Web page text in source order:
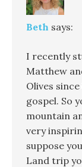
Beth says:
I recently
Matthew
Olives
gospel. So
mountain
very
suppose
Land trip